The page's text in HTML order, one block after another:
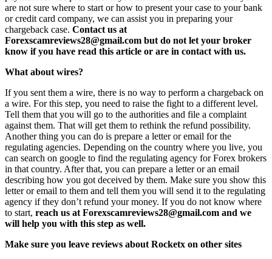
are not sure where to start or how to present your case to your bank
or credit card company, we can assist you in preparing your
chargeback case. Contact us at
Forexscamreviews28@gmail.com but do not let your broker
know if you have read this article or are in contact with us.
What about wires?
If you sent them a wire, there is no way to perform a chargeback on
a wire. For this step, you need to raise the fight to a different level.
Tell them that you will go to the authorities and file a complaint
against them. That will get them to rethink the refund possibility.
Another thing you can do is prepare a letter or email for the
regulating agencies. Depending on the country where you live, you
can search on google to find the regulating agency for Forex brokers
in that country. After that, you can prepare a letter or an email
describing how you got deceived by them. Make sure you show this
letter or email to them and tell them you will send it to the regulating
agency if they don’t refund your money. If you do not know where
to start, reach us at Forexscamreviews28@gmail.com and we
will help you with this step as well.
Make sure you leave reviews about Rocketx on other sites